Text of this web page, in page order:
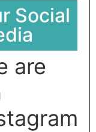
Social
are